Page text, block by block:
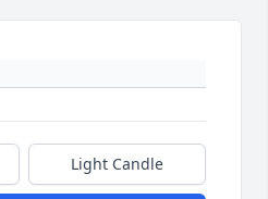
Light Candle